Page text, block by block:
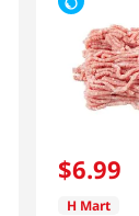
$6.99
H Mart